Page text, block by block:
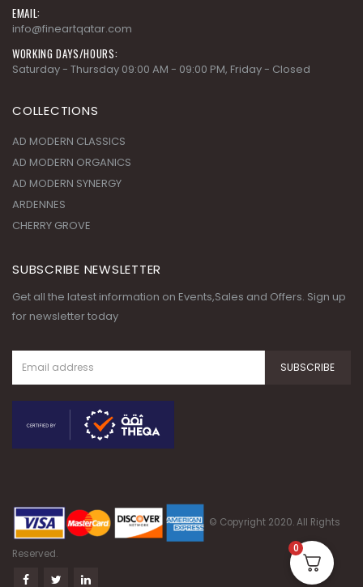
EMAIL:
info@fineartqatar.com
WORKING DAYS/HOURS:
Saturday - Thursday 09:00 AM - 09:00 PM, Friday - Closed
COLLECTIONS
AD MODERN CLASSICS
AD MODERN ORGANICS
AD MODERN SYNERGY
ARDENNES
CHERRY GROVE
SUBSCRIBE NEWSLETTER
Get all the latest information on Events,Sales and Offers. Sign up
for newsletter today
© Copyright 2020. All Rights
Reserved. 0